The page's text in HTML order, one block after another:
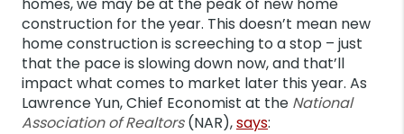
construction for the year. This doesn’t mean new
home construction is screeching to a stop – just
that the pace is slowing down now, and that’ll
impact what comes to market later this year. As
Lawrence Yun, Chief Economist at the National
Association of Realtors(NAR),says: